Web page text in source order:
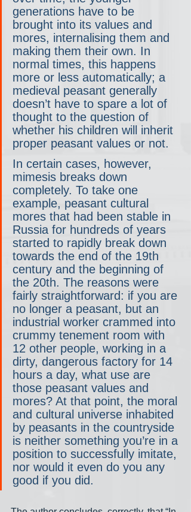
generations have to be
brought into its values and
mores, internalising them and
making them their own. In
normal times, this happens
more or less automatically; a
medieval peasant generally
doesn’t have to spare a lot of
thought to the question of
whether his children will inherit
proper peasant values or not.
In certain cases, however,
mimesis breaks down
completely. To take one
example, peasant cultural
mores that had been stable in
Russia for hundreds of years
started to rapidly break down
towards the end of the 19th
century and the beginning of
the 20th. The reasons were
fairly straightforward: if you are
no longer a peasant, but an
industrial worker crammed into
crummy tenement room with
12 other people, working in a
dirty, dangerous factory for 14
hours a day, what use are
those peasant values and
mores? At that point, the moral
and cultural universe inhabited
by peasants in the countryside
is neither something you’re in a
position to successfully imitate,
nor would it even do you any
good if you did.